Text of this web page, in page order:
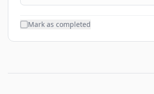
Mark as completed